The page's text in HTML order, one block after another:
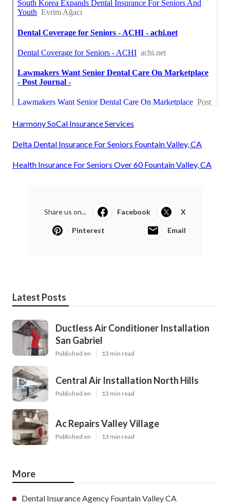
Harmony SoCal Insurance Services
Delta Dental Insurance For Seniors Fountain Valley, CA
Health Insurance For Seniors Over 60 Fountain Valley, CA
Share us on... Facebook X
Pinterest Email
Latest Posts
Ductless Air Conditioner Installation
San Gabriel
Published en 13 min read
Central Air Installation North Hills
Published en 13 min read
Ac Repairs Valley Village
Published en 13 min read
More
Dental Insurance Agency Fountain Valley CA